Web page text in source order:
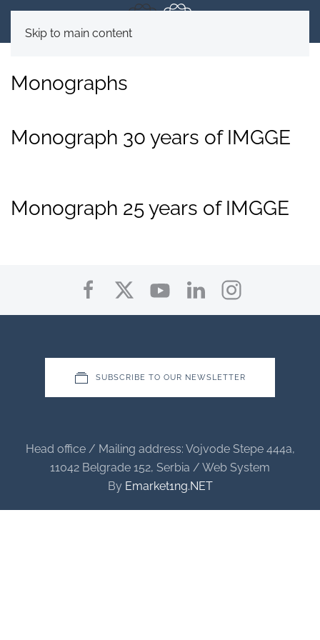
Skip to main content
Monographs
Monograph 30 years of IMGGE
Monograph 25 years of IMGGE
SUBSCRIBE TO OUR NEWSLETTER
Head office / Mailing address: Vojvode Stepe 444a,
11042 Belgrade 152, Serbia / Web System
By Emarket1ng.NET